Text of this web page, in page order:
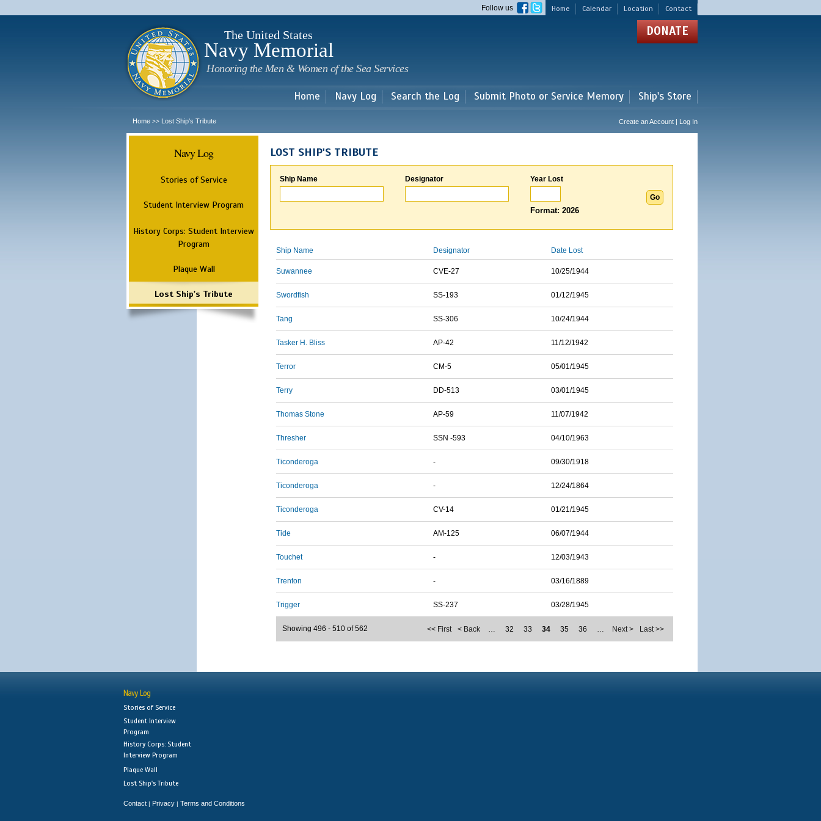
main
Home Calendar Location Contact
Follow us
The United States
Navy Memorial
Honoring the Men & Women of the Sea Services
DONATE
Home Navy Log Search the Log Submit Photo or Service Memory Ship's Store
Home >> Lost Ship's Tribute Create an Account | Log In
Navy Log
Stories of Service
Student Interview Program
History Corps: Student Interview
Program
Plaque Wall
Lost Ship's Tribute
LOST SHIP'S TRIBUTE
Ship Name Designator Year Lost
Format: 2026
Ship Name Designator Date Lost
Suwannee CVE-27 10/25/1944
Swordfish SS-193 01/12/1945
Tang SS-306 10/24/1944
Tasker H. Bliss AP-42 11/12/1942
Terror CM-5 05/01/1945
Terry DD-513 03/01/1945
Thomas Stone AP-59 11/07/1942
Thresher SSN -593 04/10/1963
Ticonderoga - 09/30/1918
Ticonderoga - 12/24/1864
Ticonderoga CV-14 01/21/1945
Tide AM-125 06/07/1944
Touchet - 12/03/1943
Trenton - 03/16/1889
Trigger SS-237 03/28/1945
<< First < Back … 32 33 34 35 36 … Next > Last >>
Showing 496 - 510 of 562
Navy Log
Stories of Service
Student Interview
Program
History Corps: Student
Interview Program
Plaque Wall
Lost Ship's Tribute
Contact | Privacy | Terms and Conditions